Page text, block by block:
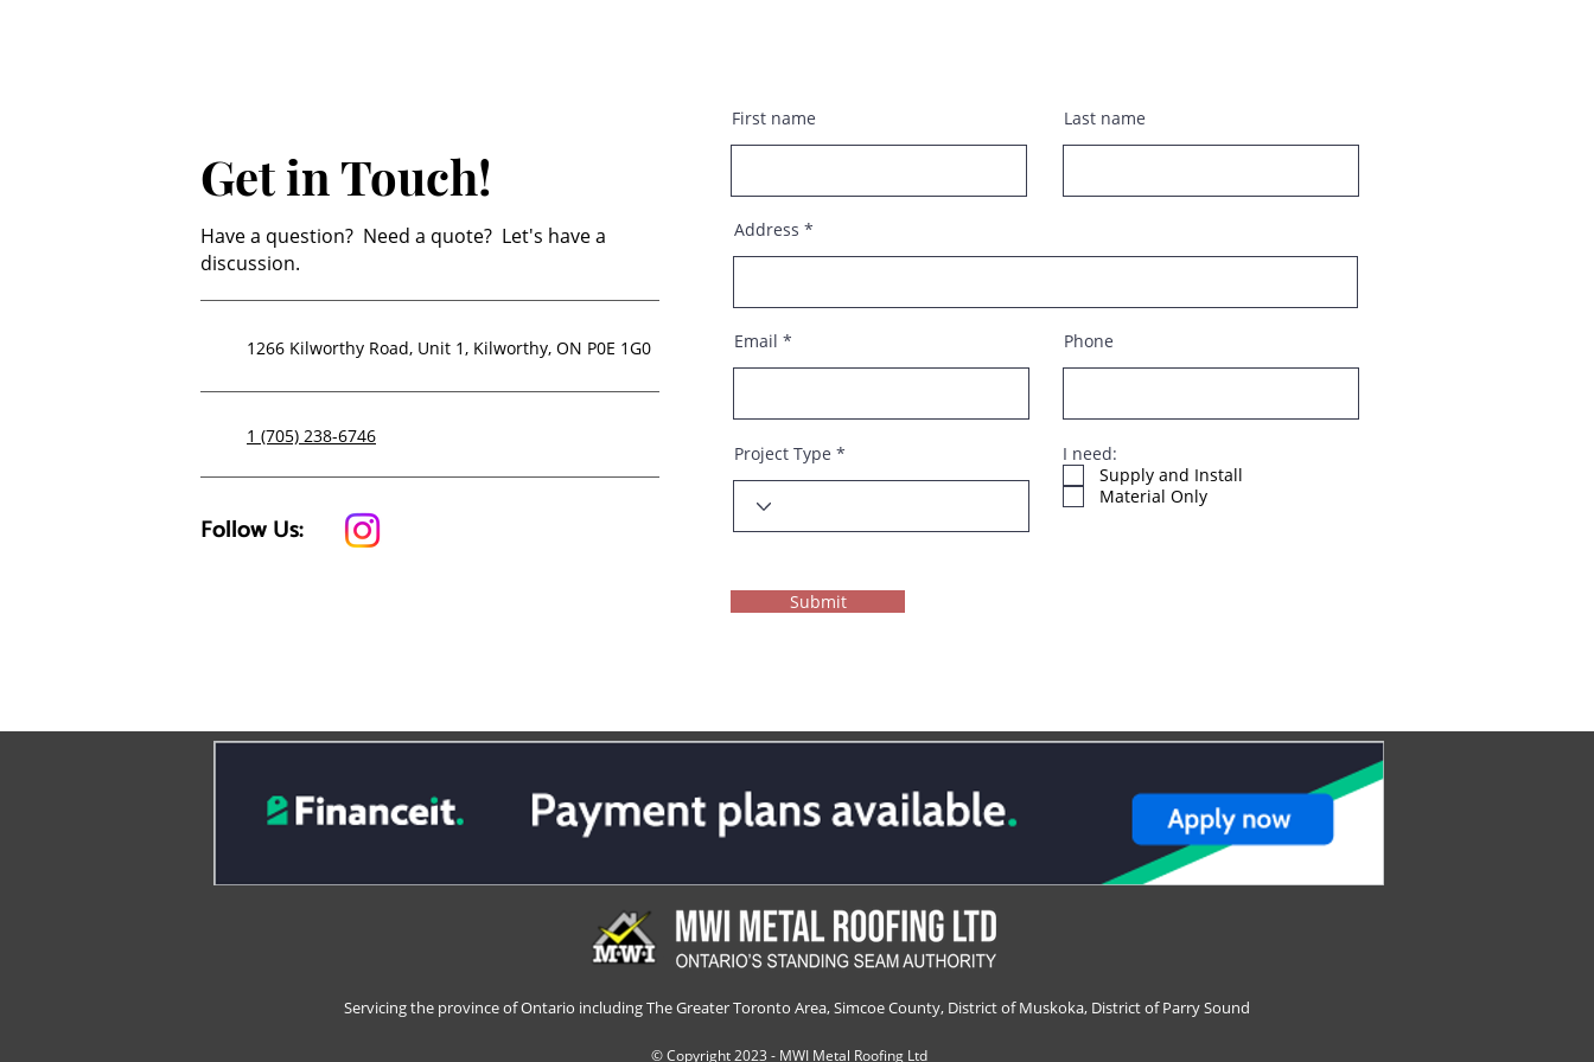
Get in Touch!
Have a question? Need a quote? Let's have a
discussion.
1266 Kilworthy Road, Unit 1, Kilworthy, ON P0E 1G0
1 (705) 238-6746
Follow Us:
First name Last name
Address
Email
Project Type
Phone
I need:
Supply and Install
Material Only
Submit
Servicing the province of Ontario including The Greater Toronto Area, Simcoe County, District of Muskoka, District of Parry Sound
© Copyright 2023 - MWI Metal Roofing Ltd